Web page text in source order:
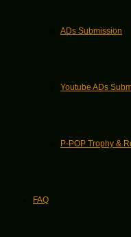
ADs Submission
Youtube ADs
P-POP Trophy &
FAQ